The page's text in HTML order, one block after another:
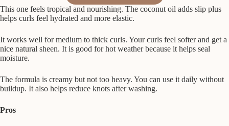
This one feels tropical and nourishing. The coconut oil adds slip plus
helps curls feel hydrated and more elastic.
It works well for medium to thick curls. Your curls feel softer and get a
nice natural sheen. It is good for hot weather because it helps seal
moisture.
The formula is creamy but not too heavy. You can use it daily without
buildup. It also helps reduce knots after washing.
Pros